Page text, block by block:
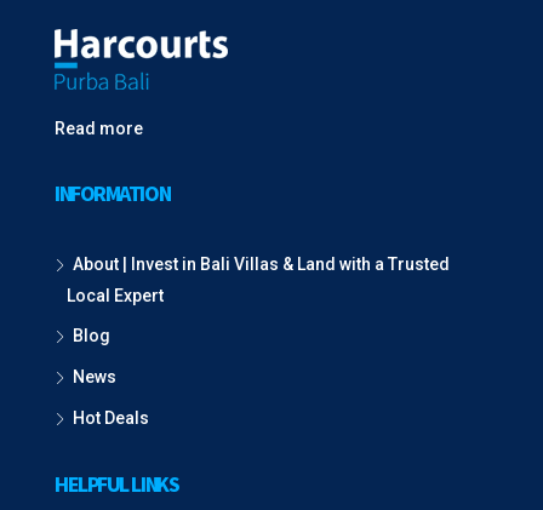
Read more
INFORMATION
About | Invest in Bali Villas & Land with a Trusted
Local Expert
Blog
News
Hot Deals
HELPFUL LINKS